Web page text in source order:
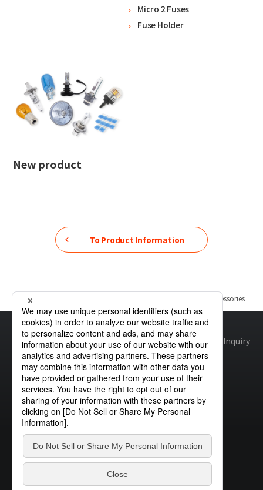
Micro 2 Fuses
Fuse Holder
New product
To Product Information
Home Automotive Light Bulbs & Accessories
Site mapGlobal Privacy PolicyCookie PolicySite Policy Inquiry
© STANLEY ELECTRIC CO., LTD.